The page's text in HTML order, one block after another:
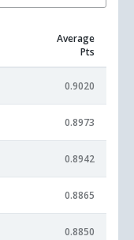
Average
Pts
0.9020
0.8973
0.8942
0.8865
0.8850